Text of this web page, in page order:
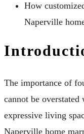
How
Naperville
The importance of
cannot be
expressive living
Naperville home